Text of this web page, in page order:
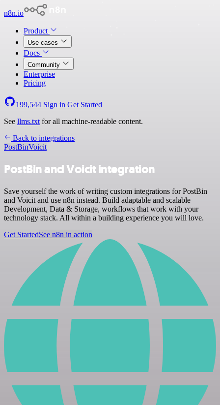
n8n.io
Product
Use cases
Docs
Community
Enterprise
Pricing
199,544 Sign in Get Started
See llms.txt for all machine-readable content.
Back to integrations
PostBinVoicit
PostBin and Voicit integration
Save yourself the work of writing custom integrations for PostBin
and Voicit and use n8n instead. Build adaptable and scalable
Development, Data & Storage, workflows that work with your
technology stack. All within a building experience you will love.
Get StartedSee n8n in action